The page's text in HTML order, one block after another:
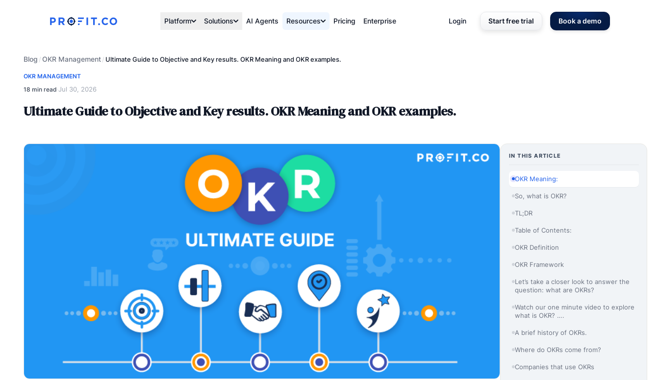
Platform Solutions AI Agents Resources Pricing Enterprise Login Start free trial Book a demo
Blog /OKR Management/ Ultimate Guide to Objective and Key results. OKR Meaning and OKR examples.
OKR MANAGEMENT
18 min read·Jul 30, 2026
Ultimate Guide to Objective and Key results. OKR Meaning and OKR examples.
IN THIS ARTICLE
OKR Meaning:
So, what is OKR?
TL;DR
Table of Contents:
OKR Definition
OKR Framework
Let’s take a closer look to answer the
question: what are OKRs?
Watch our one minute video to explore
what is OKR? ….
A brief history of OKRs.
Where do OKRs come from?
Companies that use OKRs